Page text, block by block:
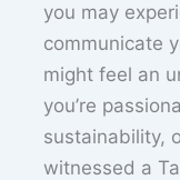
you may
communicate
might feel an
you’re
sustainability,
witnessed a